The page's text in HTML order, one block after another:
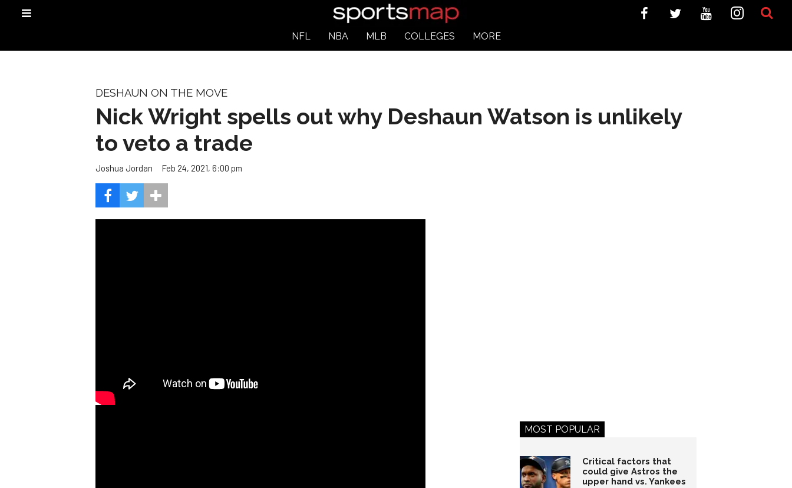
NFL NBA MLB COLLEGES MORE
DESHAUN ON THE MOVE
Nick Wright spells out why Deshaun Watson is unlikely
to veto a trade
Joshua Jordan Feb 24, 2021, 6:00 pm
MOST POPULAR
Critical factors that
could give Astros the
upper hand vs. Yankees